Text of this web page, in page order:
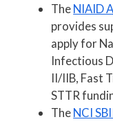
TheNIAID
provides
apply for
Infectious
II/IIB, Fast
STTR
TheNCI